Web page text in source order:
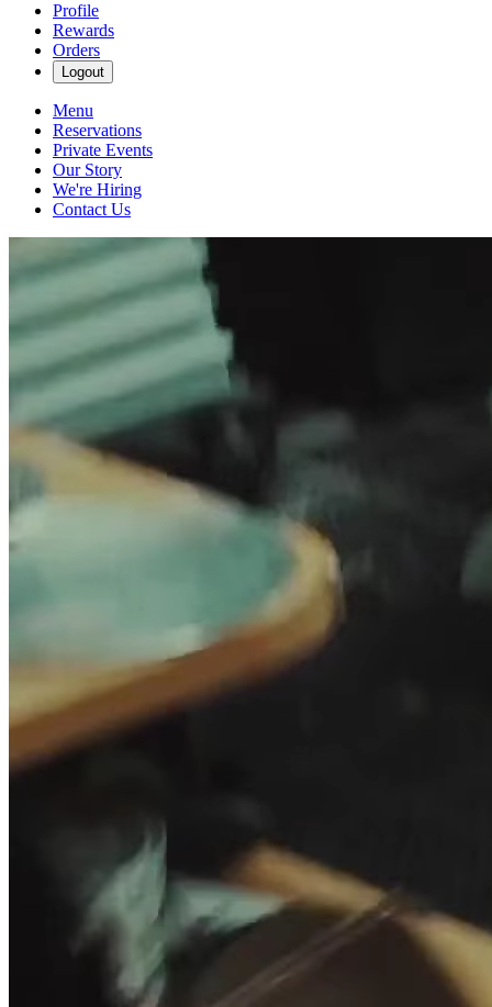
Profile
Rewards
Orders
Logout
Menu
Reservations
Private Events
Our Story
We're Hiring
Contact Us